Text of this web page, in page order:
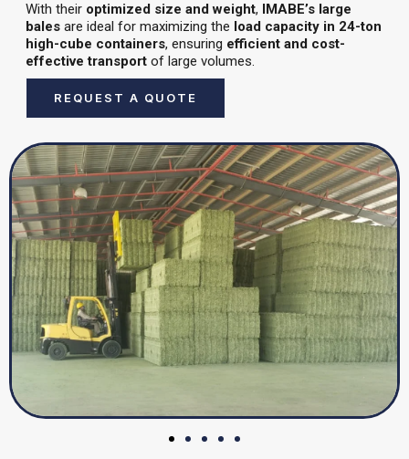
With their optimized size and weight, IMABE’s large
bales are ideal for maximizing the load capacity in 24-ton
high-cube containers, ensuring efficient and cost-
effective transport of large volumes.
REQUEST A QUOTE